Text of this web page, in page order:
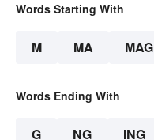
Words Starting With
M MA MAG
Words Ending With
G NG ING